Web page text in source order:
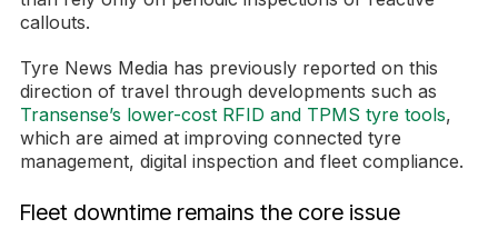
callouts.
Tyre News Media has previously reported on this
direction of travel through developments such as
Transense’s lower-cost RFID and TPMS tyre tools,
which are aimed at improving connected tyre
management, digital inspection and fleet compliance.
Fleet downtime remains the core issue